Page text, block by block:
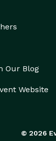
Our Blog
Website
© 2026